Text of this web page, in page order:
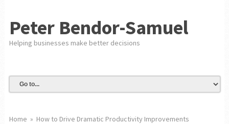
Peter Bendor-Samuel
Helping businesses make better decisions
Home » How to Drive Dramatic Productivity Improvements